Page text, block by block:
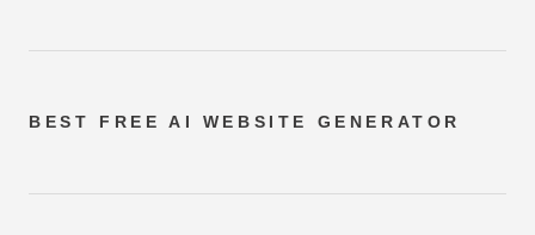
BEST FREE AI WEBSITE GENERATOR